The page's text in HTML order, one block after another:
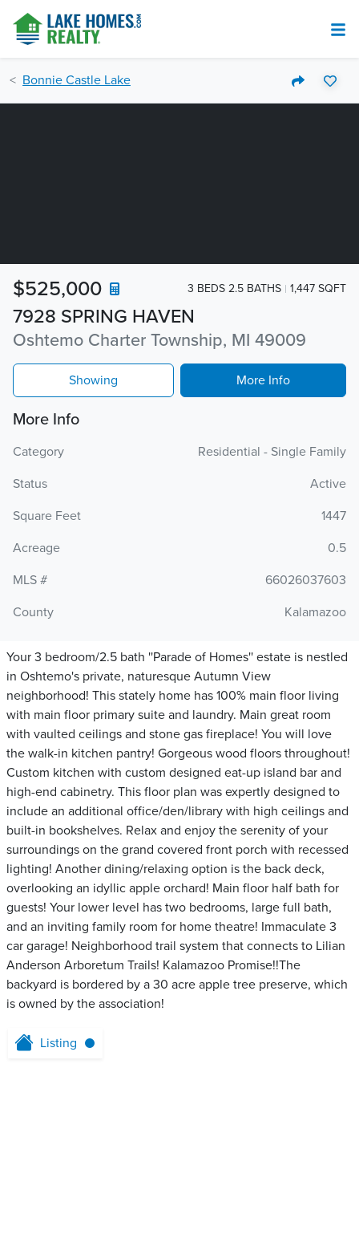
Bonnie Castle Lake
7928 SPRING HAVEN
Oshtemo Charter Township, MI 49009
$525,000 3 BEDS 2.5 BATHS 1,447 SQFT
Showing More Info
More Info
Category
Residential - Single Family
Status
Active
Square Feet
1447
Acreage
0.5
MLS #
66026037603
County
Kalamazoo
Your 3 bedroom/2.5 bath ''Parade of Homes'' estate is nestled
in Oshtemo's private, naturesque Autumn View
neighborhood! This stately home has 100% main floor living
with main floor primary suite and laundry. Main great room
with vaulted ceilings and stone gas fireplace! You will love
the walk-in kitchen pantry! Gorgeous wood floors throughout!
Custom kitchen with custom designed eat-up island bar and
high-end cabinetry. This floor plan was expertly designed to
include an additional office/den/library with high ceilings and
built-in bookshelves. Relax and enjoy the serenity of your
surroundings on the grand covered front porch with recessed
lighting! Another dining/relaxing option is the back deck,
overlooking an idyllic apple orchard! Main floor half bath for
guests! Your lower level has two bedrooms, large full bath,
and an inviting family room for home theatre! Immaculate 3
car garage! Neighborhood trail system that connects to Lilian
Anderson Arboretum Trails! Kalamazoo Promise!!The
backyard is bordered by a 30 acre apple tree preserve, which
is owned by the association!
Listing